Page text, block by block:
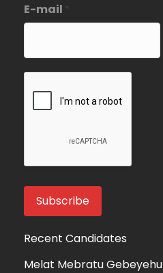
E-mail *
Recent Candidates
Melat Mebratu Gebeyehu